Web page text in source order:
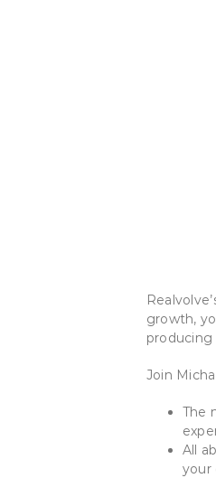
growth,
Join
The
All
your